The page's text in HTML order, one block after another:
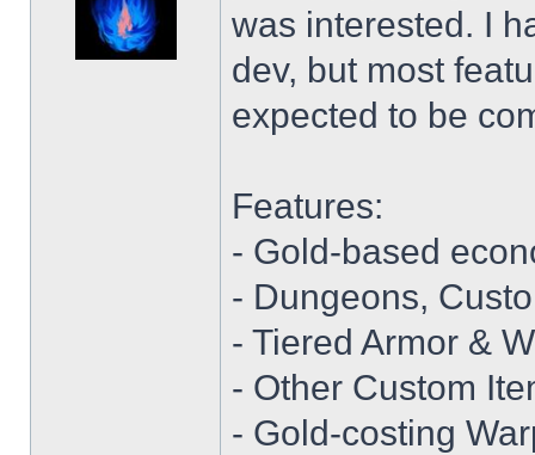
was interested. I
dev, but most
expected to be
Features:
- Gold-based
- Dungeons,
- Tiered Armor &
- Other Custom
- Gold-costing